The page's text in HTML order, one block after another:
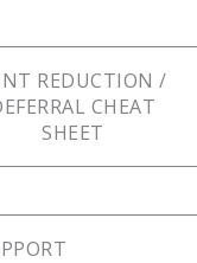
REDUCTION /
CHEAT
SHEET